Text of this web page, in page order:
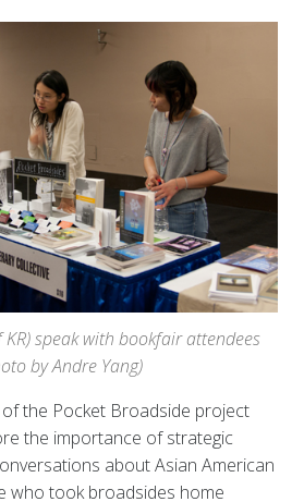
speak with bookfair attendees
by Andre Yang)
the Pocket Broadside project
the importance of strategic
about Asian American
who took broadsides home